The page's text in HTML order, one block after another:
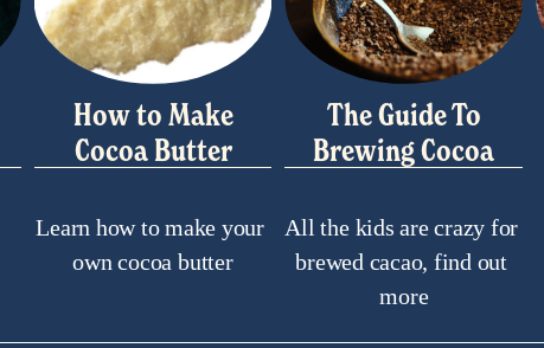
How to Make
Cocoa Butter
Learn how to make your
own cocoa butter
The Guide To
Brewing Cocoa
All the kids are crazy for
brewed cacao, find out
more